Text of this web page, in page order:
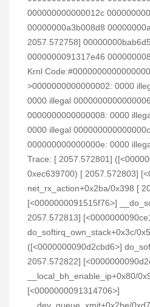
000000000000012c
00000000a3b008d8
2057.572758]
0000000091317e46
Krnl
>0000000000000002: 0000
0000 illegal
0000000000000008: 0000
0000 illegal
000000000000000e: 0000
Trace: [ 2057.572801]
0xec639700) [ 2057.572803]
net_rx_action+0x2ba/0x398 [
[<0000000091515f76>]
2057.572813]
do_softirq_own_stack+0x3c/
([<0000000090d2cbd6>]
2057.572822]
__local_bh_enable_ip+0x80/
[<0000000091314706>]